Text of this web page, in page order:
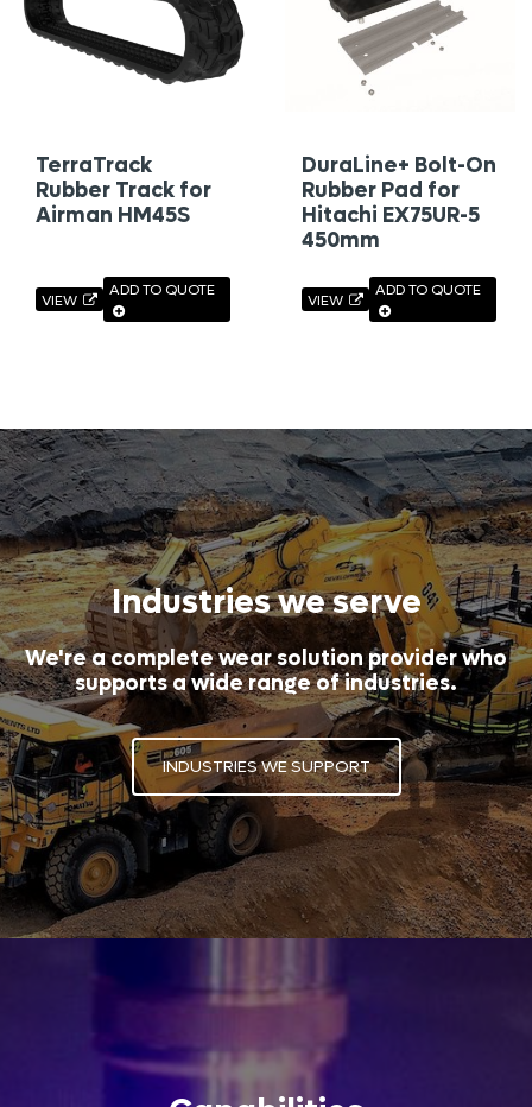
TerraTrack
Rubber Track for
Airman HM45S
VIEW
ADD TO QUOTE
DuraLine+ Bolt-On
Rubber Pad for
Hitachi EX75UR-5
450mm
VIEW
ADD TO QUOTE
Industries we serve
We're a complete wear solution provider who
supports a wide range of industries.
INDUSTRIES WE SUPPORT